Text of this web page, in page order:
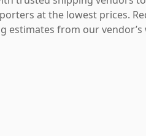
at the lowest prices.
estimates from our vendor’s